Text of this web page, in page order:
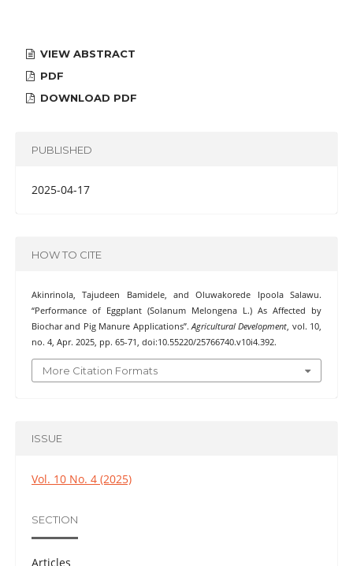
VIEW ABSTRACT
PDF
DOWNLOAD PDF
PUBLISHED
2025-04-17
HOW TO CITE
Akinrinola, Tajudeen Bamidele, and Oluwakorede Ipoola Salawu.
“Performance of Eggplant (Solanum Melongena L.) As Affected by
Biochar and Pig Manure Applications”.Agricultural Development, vol. 10,
no. 4, Apr. 2025, pp. 65-71, doi:10.55220/25766740.v10i4.392.
More Citation Formats
ISSUE
Vol. 10 No. 4 (2025)
SECTION
Articles